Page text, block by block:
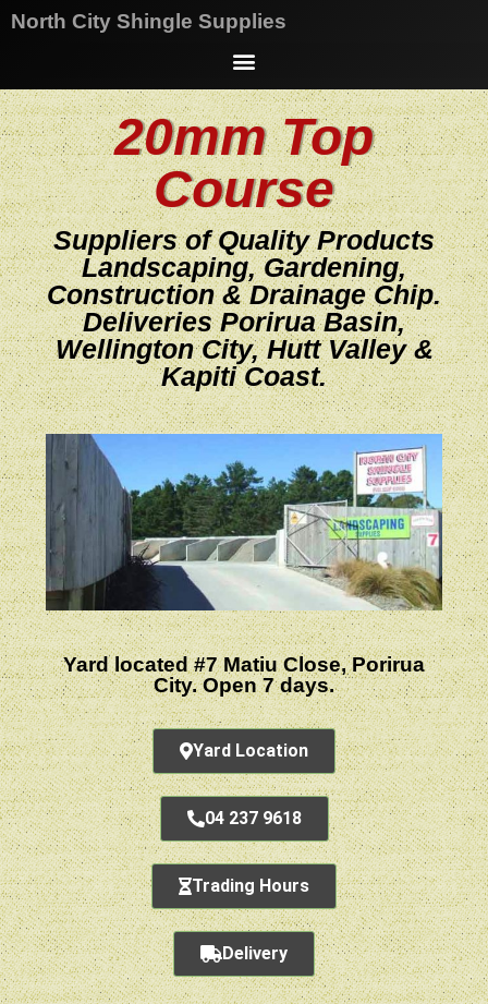
North City Shingle Supplies
20mm Top
Course
Suppliers of Quality Products
Landscaping, Gardening,
Construction & Drainage Chip.
Deliveries Porirua Basin,
Wellington City, Hutt Valley &
Kapiti Coast.
Yard located #7 Matiu Close, Porirua
City. Open 7 days.
Yard Location
04 237 9618
Trading Hours
Delivery